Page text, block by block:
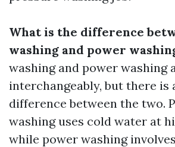
What is the difference
washing and power
washing and power washing
interchangeably, but there is
difference between the two.
washing uses cold water at
while power washing